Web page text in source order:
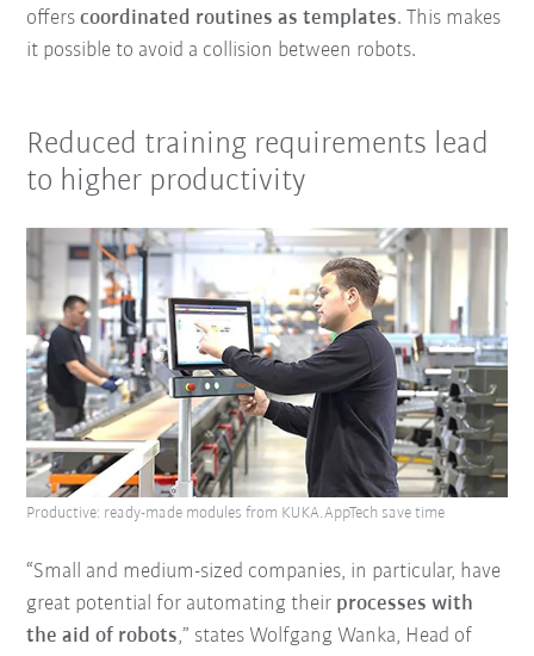
offerscoordinated routines as templates. This makes
it possible to avoid a collision between robots.
Reduced training requirements lead
to higher productivity
“Small and medium-sized companies, in particular, have
great potential for automating their processes with
the aid of robots,” states Wolfgang Wanka, Head of
Productive: ready-made modules from KUKA.AppTech save time